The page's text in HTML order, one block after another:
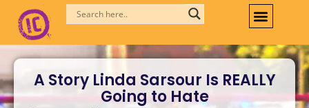
content
A Story Linda Sarsour Is REALLY
Going to Hate